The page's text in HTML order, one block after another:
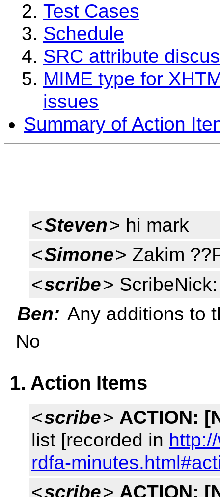
Test Cases
Schedule
SRC attribute
MIME type for
issues
Summary of Action
<Steven> hi mark
<Simone> Zakim
<scribe>
Ben: Any additions to
No
1. Action Items
<scribe> ACTION:
list [recorded in
rdfa-
<scribe> ACTION: